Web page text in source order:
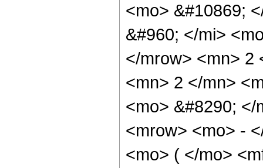
<mo> &#10869;
&#960; </mi>
</mrow> <mn> 2
<mn> 2 </mn>
<mo> &#8290;
<mrow> <mo> -
<mo> ( </mo>